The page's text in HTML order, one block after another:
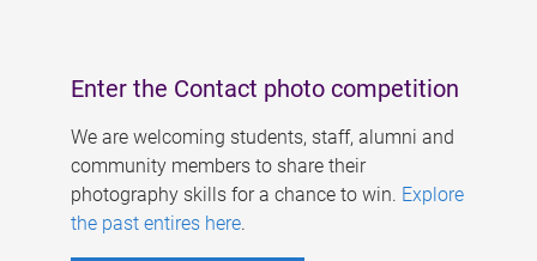
Enter the Contact photo competition
We are welcoming students, staff, alumni and
community members to share their
photography skills for a chance to win. Explore
the past entires here.